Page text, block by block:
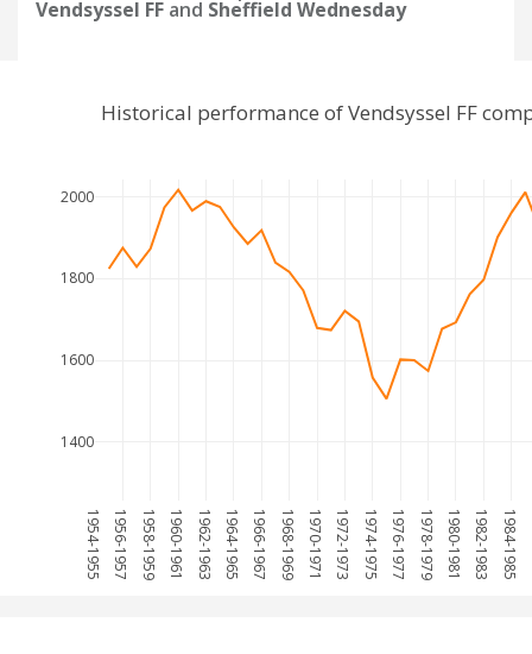
Vendsyssel FF and Sheffield Wednesday
1954-1955 1956-1957 1958-1959 1960-1961 1962-1963 1964-1965 1966-1967 1968-1969 1970-1971 1972-1973 1974-1975 1976-1977 1978-1979 1980-1981 1982-1983 1984-1985
1400
1600
1800
2000
Historical performance of Vendsyssel FF